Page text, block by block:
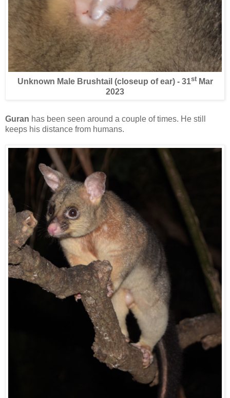
Unknown Male Brushtail (closeup of ear) - 31stMar
2023
Guran has been seen around a couple of times. He still
keeps his distance from humans.